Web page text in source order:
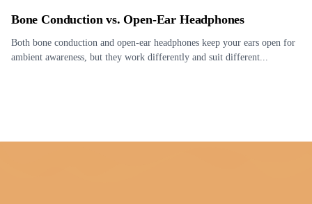
Bone Conduction vs. Open-Ear Headphones
Both bone conduction and open-ear headphones keep your ears open for
ambient awareness, but they work differently and suit different...